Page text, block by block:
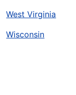
West Virginia
Wisconsin